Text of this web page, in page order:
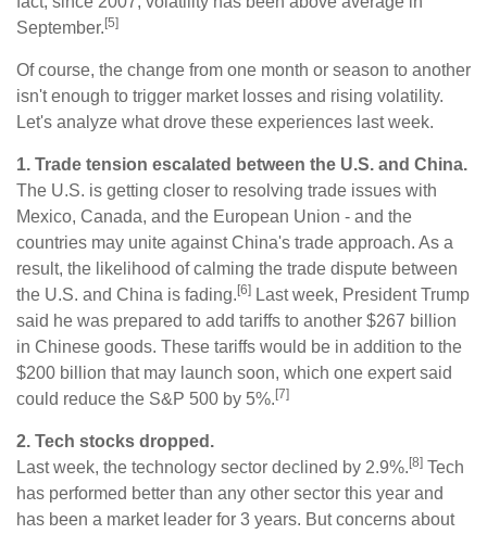
September. [5]
Of course, the change from one month or season to another
isn't enough to trigger market losses and rising volatility.
Let's analyze what drove these experiences last week.
1. Trade tension escalated between the U.S. and China.
The U.S. is getting closer to resolving trade issues with
Mexico, Canada, and the European Union - and the
countries may unite against China's trade approach. As a
result, the likelihood of calming the trade dispute between
the U.S. and China is fading. [6] Last week, President Trump
said he was prepared to add tariffs to another $267 billion
in Chinese goods. These tariffs would be in addition to the
$200 billion that may launch soon, which one expert said
could reduce the S&P 500 by 5%. [7]
2. Tech stocks dropped.
Last week, the technology sector declined by 2.9%. [8] Tech
has performed better than any other sector this year and
has been a market leader for 3 years. But concerns about